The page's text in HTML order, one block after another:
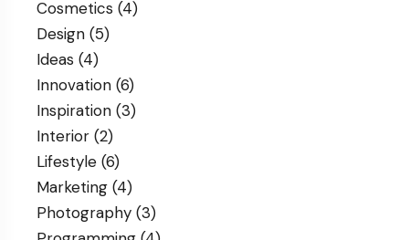
Cosmetics (4)
Design (5)
Ideas (4)
Innovation (6)
Inspiration (3)
Interior (2)
Lifestyle (6)
Marketing (4)
Photography (3)